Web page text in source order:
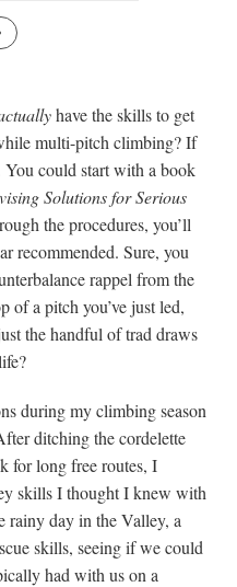
have the skills to get
multi-pitch climbing? If
You could start with a book
Solutions for Serious
the procedures, you’ll
recommended. Sure, you
rappel from the
of a pitch you’ve just led,
the handful of trad draws
during my climbing season
ditching the cordelette
for long free routes, I
skills I thought I knew with
rainy day in the Valley, a
skills, seeing if we could
had with us on a